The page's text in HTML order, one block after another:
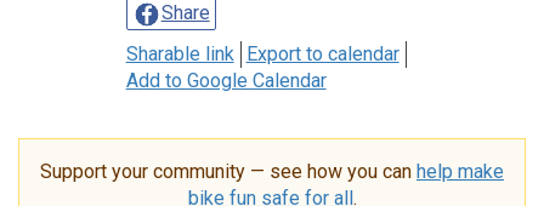
Share
Sharable link
Export to calendar
Add to Google Calendar
Support your community — see how you can help make
bike fun safe for all .